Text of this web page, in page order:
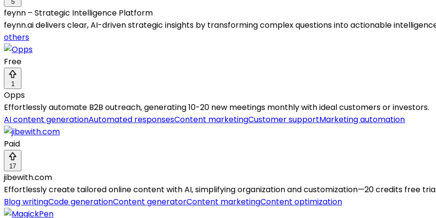
5
feynn – Strategic Intelligence Platform
feynn.ai delivers clear, AI-driven strategic insights by transforming complex questions into actionable
others
Free
1
Opps
Effortlessly automate B2B outreach, generating 10-20 new meetings monthly with ideal customers or investors.
AI content generationAutomated responsesContent marketingCustomer supportMarketing automation
Paid
17
jibewith.com
Effortlessly create tailored online content with AI, simplifying organization and customization—20 credits free
Blog writingCode generationContent generatorContent marketingContent optimization